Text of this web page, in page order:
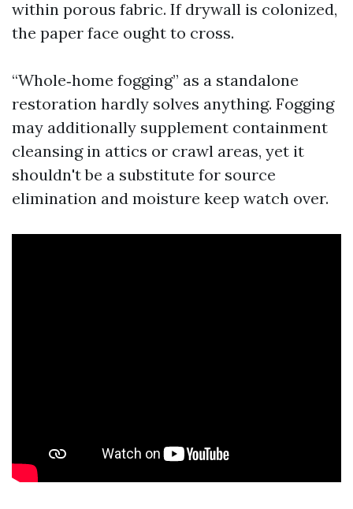
within porous fabric. If drywall is colonized,
the paper face ought to cross.
“Whole‑home fogging” as a standalone
restoration hardly solves anything. Fogging
may additionally supplement containment
cleansing in attics or crawl areas, yet it
shouldn't be a substitute for source
elimination and moisture keep watch over.